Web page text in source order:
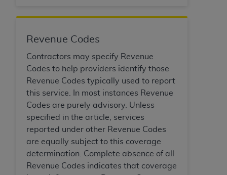
Revenue Codes
Contractors may specify Revenue
Codes to help providers identify those
Revenue Codes typically used to report
this service. In most instances Revenue
Codes are purely advisory. Unless
specified in the article, services
reported under other Revenue Codes
are equally subject to this coverage
determination. Complete absence of all
Revenue Codes indicates that coverage
Subject to the terms and conditions contained in
this Agreement, you, your employees, and
agents are authorized to use CDT only as
contained in the following authorized materials
and solely for internal use by yourself,
employees, and agents within your organization
within the United States and its territories. Use
of CDT is limited to use in programs
administered by Centers for Medicare &
Medicaid Services (CMS). You agree to take all
necessary steps to ensure that your employees